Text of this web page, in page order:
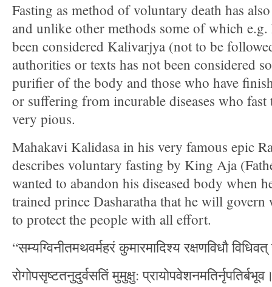
Fasting as method of voluntary death has
and unlike other methods some of which e.g.
been considered Kalivarjya (not to be
authorities or texts has not been considered
purifier of the body and those who have
or suffering from incurable diseases who fast
very pious.
Mahakavi Kalidasa in his very famous epic
describes voluntary fasting by King Aja
wanted to abandon his diseased body when
trained prince Dasharatha that he will
to protect the people with all effort.
“सम्यग्विनीतमथवर्महरं कुमारमादिश्य रक्षणविधौ
रोगोपसृष्टतनुदुर्वसतिं मुमुक्षु: